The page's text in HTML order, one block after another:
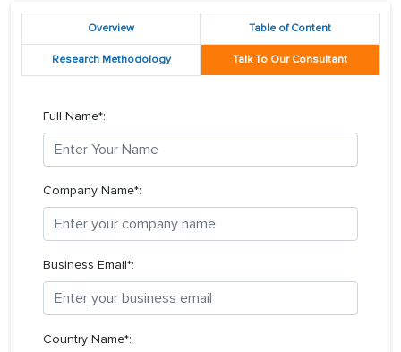
Overview Table of Content
Research Methodology Talk To Our Consultant
Full Name*:
Company Name*:
Business Email*:
Country Name*: